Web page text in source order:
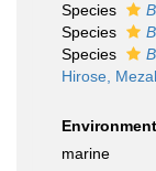
Species
Species
Species
Hirose,
Environment
marine